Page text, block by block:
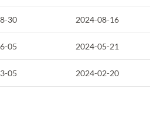
30 2024-08-16
05 2024-05-21
05 2024-02-20